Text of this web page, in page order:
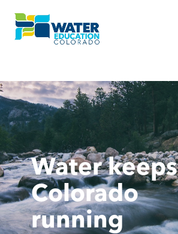
Water keeps
Colorado
running